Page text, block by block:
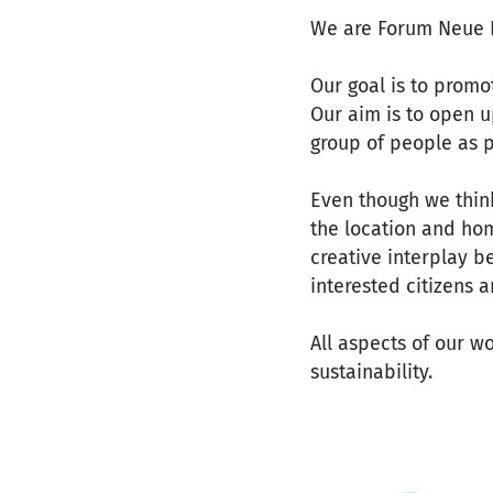
We are Forum
Our goal is to
Our aim is to open
group of people as
Even though we
the location and
creative interplay
interested citizens
All aspects of our
sustainability.